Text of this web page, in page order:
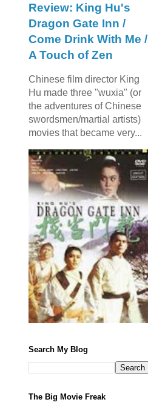
Review: King Hu's
Dragon Gate Inn /
Come Drink With Me /
A Touch of Zen
Chinese film director King
Hu made three "wuxia" (or
the adventures of Chinese
swordsmen/martial artists)
movies that became very...
Search My Blog
The Big Movie Freak